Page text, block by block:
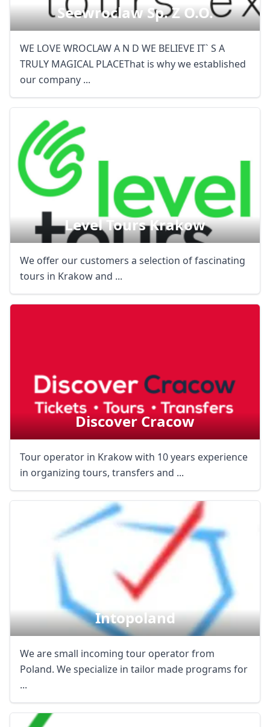
Seewroclaw Sp. Z O.o.
WE LOVE WROCLAW A N D WE BELIEVE IT` S A
TRULY MAGICAL PLACEThat is why we established
our company ...
Level Tours Krakow
We offer our customers a selection of fascinating
tours in Krakow and ...
Discover Cracow
Tour operator in Krakow with 10 years experience
in organizing tours, transfers and ...
Intopoland
We are small incoming tour operator from
Poland. We specialize in tailor made programs for
...